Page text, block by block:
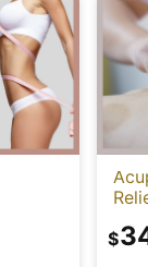
$